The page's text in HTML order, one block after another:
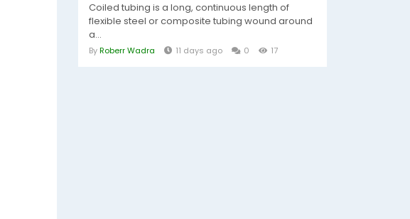
Coiled tubing is a long, continuous length of
flexible steel or composite tubing wound around
a...
ByRoberr Wadra 11 days ago 0 17